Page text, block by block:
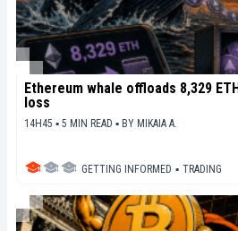
Ethereum whale offloads 8,329
loss
14H45 ▪ 5 MIN READ ▪ BY MIKAIA A.
GETTING INFORMED ▪ TRADING